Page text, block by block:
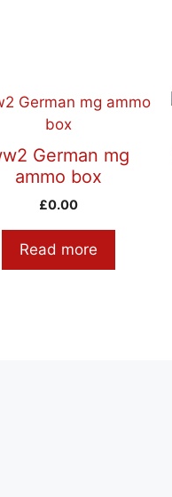
German mg
ammo box
£0.00
Read more